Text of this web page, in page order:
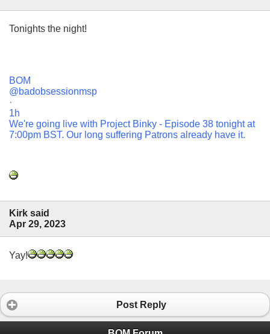
Tonights the night!
BOM
@badobsessionmsp
·
1h
We're going live with Project Binky - Episode 38 tonight at
7:00pm BST. Our long suffering Patrons already have it.
Kirk said
Apr 29, 2023
Yay!
Post Reply